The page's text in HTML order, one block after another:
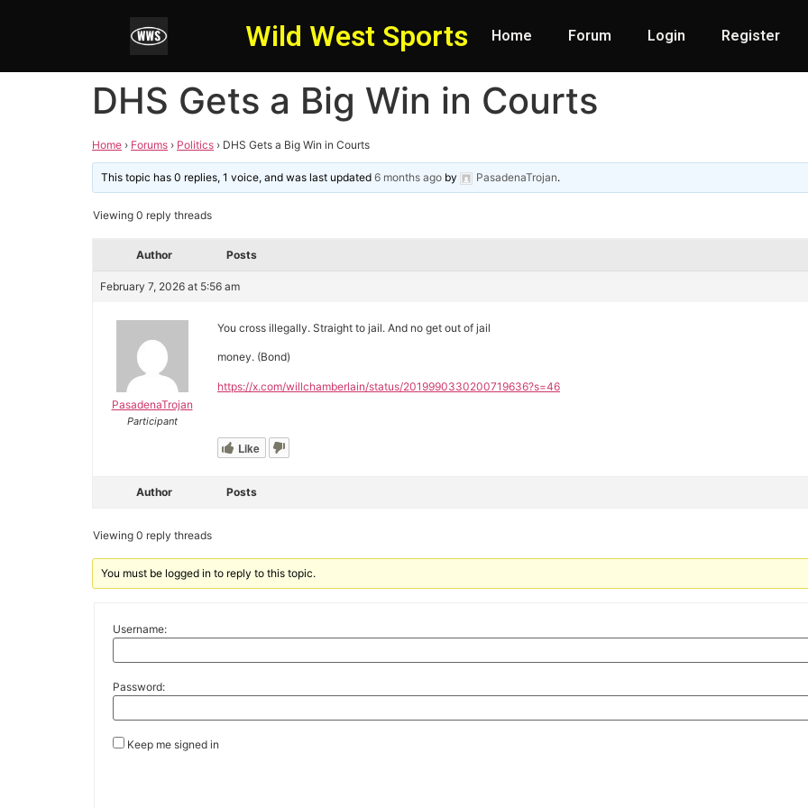
Wild West Sports Home Forum Login Register
DHS Gets a Big Win in Courts
Home › Forums › Politics › DHS Gets a Big Win in Courts
This topic has 0 replies, 1 voice, and was last updated6 months ago by PasadenaTrojan.
Viewing 0 reply threads
Author Posts
February 7, 2026 at 5:56 am
PasadenaTrojan
Participant
You cross illegally. Straight to jail. And no get out of jail
money. (Bond)
https://x.com/willchamberlain/status/2019990330200719636?s=46
Like
Author Posts
Viewing 0 reply threads
You must be logged in to reply to this topic.
Username:
Password:
Keep me signed in